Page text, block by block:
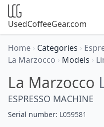
UsedCoffeeGear.com
Home › Categories ›
La Marzocco › Models ›
La Marzocco
ESPRESSO MACHINE
Serial number: L059581